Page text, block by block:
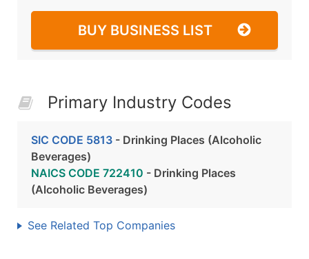
BUY BUSINESS LIST
Primary Industry Codes
SIC CODE 5813 - Drinking Places (Alcoholic
Beverages)
NAICS CODE 722410 - Drinking Places
(Alcoholic Beverages)
See Related Top Companies